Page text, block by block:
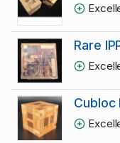
Rare
Cubloc